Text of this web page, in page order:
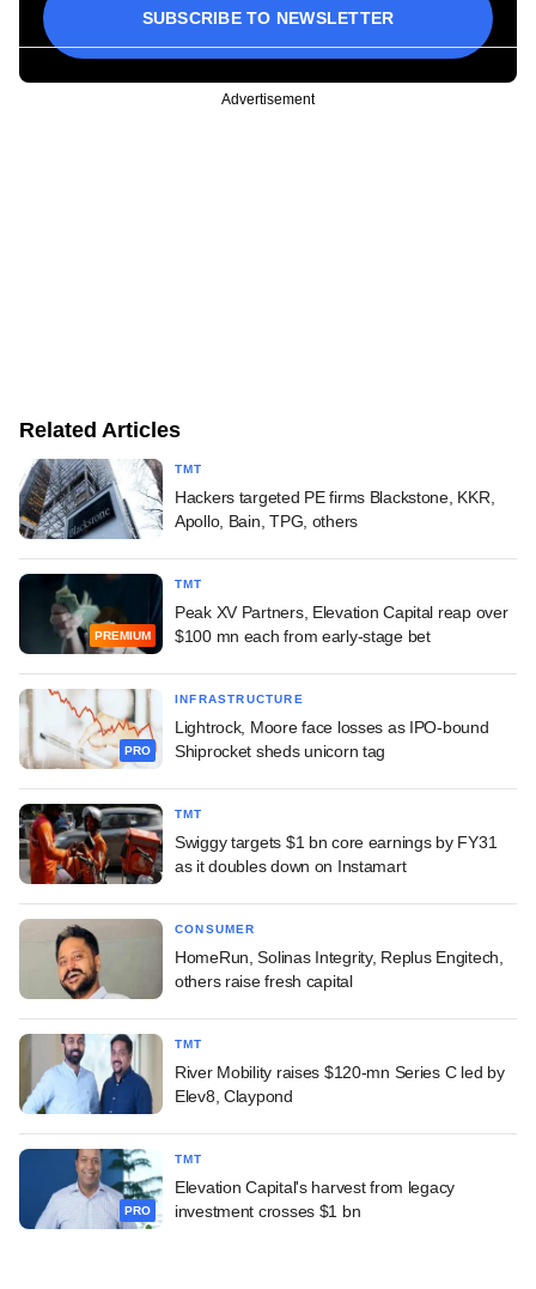
SUBSCRIBE TO NEWSLETTER
Advertisement
Related Articles
TMT
Hackers targeted PE firms Blackstone, KKR,
Apollo, Bain, TPG, others
PREMIUM
TMT
Peak XV Partners, Elevation Capital reap over
$100 mn each from early-stage bet
PRO
INFRASTRUCTURE
Lightrock, Moore face losses as IPO-bound
Shiprocket sheds unicorn tag
TMT
Swiggy targets $1 bn core earnings by FY31
as it doubles down on Instamart
CONSUMER
HomeRun, Solinas Integrity, Replus Engitech,
others raise fresh capital
TMT
River Mobility raises $120-mn Series C led by
Elev8, Claypond
PRO
TMT
Elevation Capital's harvest from legacy
investment crosses $1 bn